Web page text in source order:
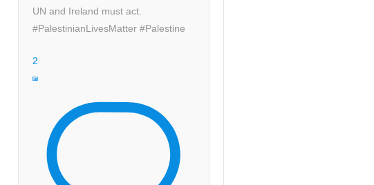
UN and Ireland must act.
#PalestinianLivesMatter #Palestine
2